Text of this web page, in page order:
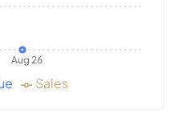
Aug 26
Sales